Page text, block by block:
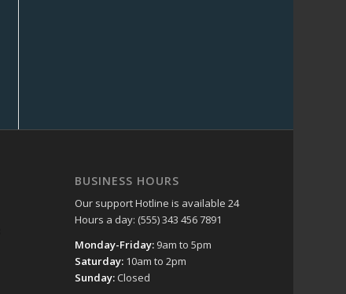
BUSINESS HOURS
Our support Hotline is available 24
Hours a day: (555) 343 456 7891
Monday-Friday: 9am to 5pm
Saturday: 10am to 2pm
Sunday: Closed